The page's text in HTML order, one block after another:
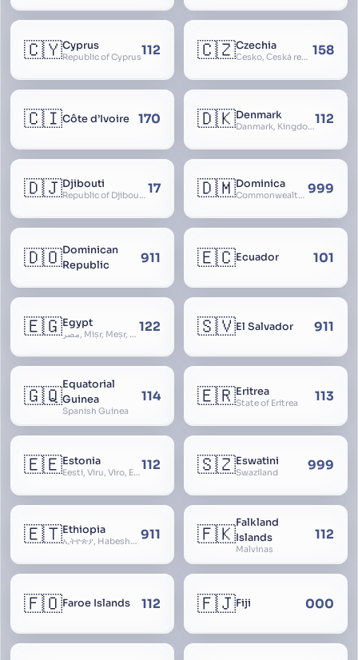
🇨🇾Cyprus
Republic of Cyprus112 🇨🇿Czechia
Česko, Česká republika 158
🇨🇮Côte d’Ivoire 170 🇩🇰Denmark
Danmark, Kingdom of Denmark, Kongeriget Danmark112
🇩🇯Djibouti
Republic of Djibouti, République de Djibouti 17 🇩🇲Dominica
Commonwealth of Dominica 999
🇩🇴Dominican
Republic
911 🇪🇨Ecuador 101
🇪🇬Egypt
مصر, Miṣr, Meṣr, Kīmi, Arab Republic of Egypt 122 🇸🇻El Salvador 911
🇬🇶Equatorial
Guinea
Spanish Guinea
114 🇪🇷Eritrea
State of Eritrea 113
🇪🇪Estonia
Eesti, Viru, Viro, Estland, Maarjamaa, Igaunija112 🇸🇿Eswatini
Swaziland 999
🇪🇹Ethiopia
ኢትዮጵያ, Habeshastan, Federal Democratic Republic of Ethiopia, Ethiopië, Al-Habasha 911 🇫🇰Falkland
Islands
Malvinas
112
🇫🇴Faroe Islands 112 🇫🇯Fiji 000